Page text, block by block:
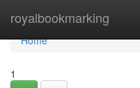
royalbookmarking
Home
Home
1